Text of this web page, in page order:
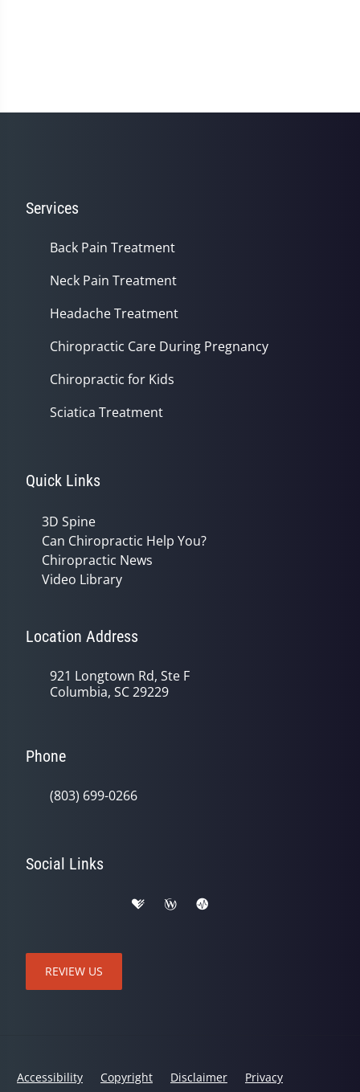
Services
Back Pain Treatment
Neck Pain Treatment
Headache Treatment
Chiropractic Care During Pregnancy
Chiropractic for Kids
Sciatica Treatment
Quick Links
3D Spine
Can Chiropractic Help You?
Chiropractic News
Video Library
Location Address
921 Longtown Rd, Ste F
Columbia, SC 29229
Phone
(803) 699-0266
Social Links
REVIEW US
Accessibility Copyright Disclaimer Privacy